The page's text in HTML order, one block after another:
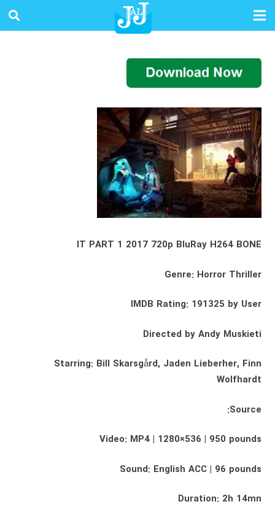
IT PART 1 2017 720p BluRay H264 BONE
Genre: Horror Thriller
IMDB Rating: 191325 by User
Directed by Andy Muskieti
Starring: Bill Skarsgård, Jaden Lieberher, Finn
Wolfhardt
Source:
Video: MP4 | 1280×536 | 950 pounds
Sound: English ACC | 96 pounds
Duration: 2h 14mn